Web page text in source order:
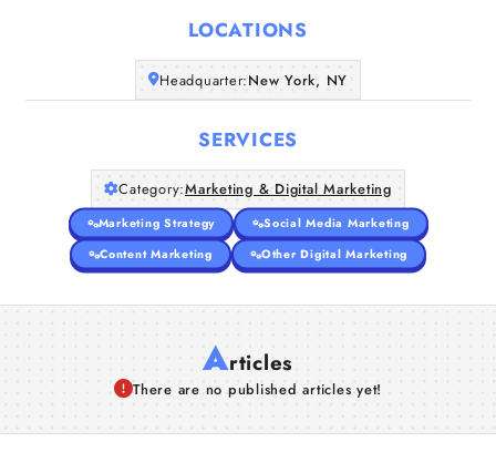
Companies
About Us
LOCATIONS
Headquarter:New York, NY
SERVICES
Category:Marketing & Digital Marketing
Marketing Strategy
Social Media Marketing
Content Marketing
Other Digital Marketing
Articles
There are no published articles yet!